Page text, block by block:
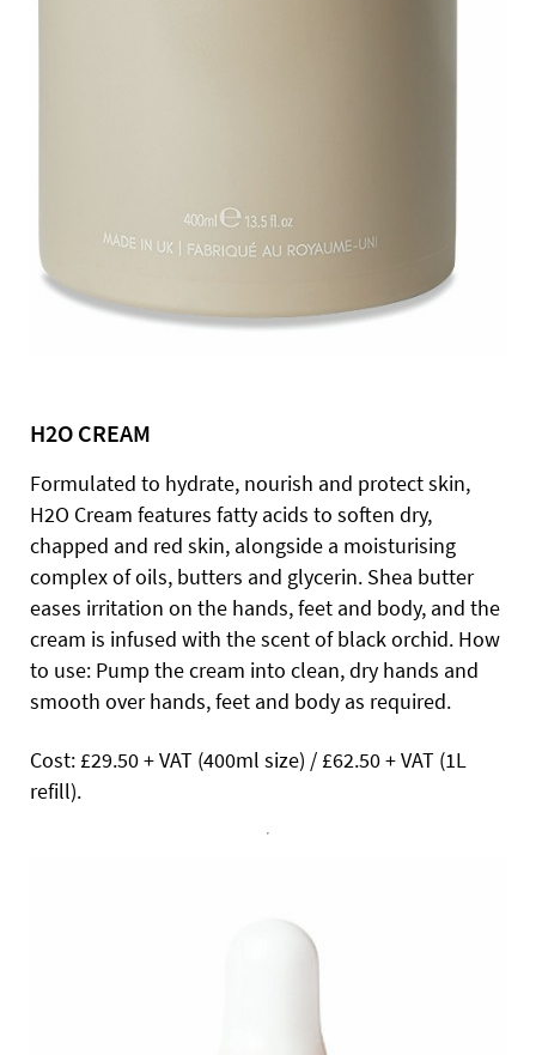
H2O CREAM
Formulated to hydrate, nourish and protect skin,
H2O Cream features fatty acids to soften dry,
chapped and red skin, alongside a moisturising
complex of oils, butters and glycerin. Shea butter
eases irritation on the hands, feet and body, and the
cream is infused with the scent of black orchid. How
to use: Pump the cream into clean, dry hands and
smooth over hands, feet and body as required.
Cost: £29.50 + VAT (400ml size) / £62.50 + VAT (1L
refill).